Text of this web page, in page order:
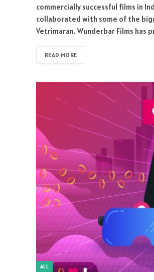
commercially successful films in
collaborated with some of the
Vetrimaran. Wunderbar Films has
READ MORE
ALL